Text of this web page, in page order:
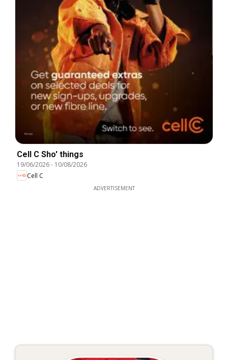
Cell C Sho' things
19/06/2026- 10/08/2026
Cell C
ADVERTISEMENT